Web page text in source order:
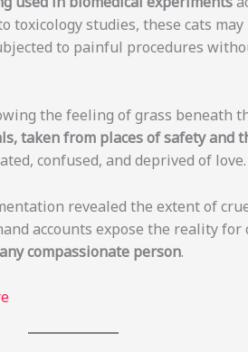
toxicology studies, these cats
to painful procedures
the feeling of grass beneath
taken from places of safety and
confused, and deprived of love.
revealed the extent of
accounts expose the reality for
compassionate person.